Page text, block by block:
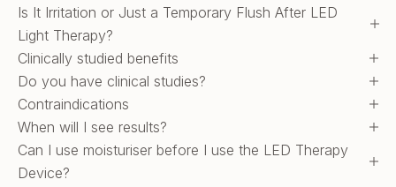
Is It Irritation or Just a Temporary Flush After LED
Light Therapy?
Clinically studied benefits
Do you have clinical studies?
Contraindications
When will I see results?
Can I use moisturiser before I use the LED Therapy
Device?